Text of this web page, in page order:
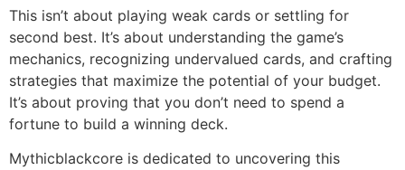
This isn’t about playing weak cards or settling for
second best. It’s about understanding the game’s
mechanics, recognizing undervalued cards, and crafting
strategies that maximize the potential of your budget.
It’s about proving that you don’t need to spend a
fortune to build a winning deck.
Mythicblackcore is dedicated to uncovering this